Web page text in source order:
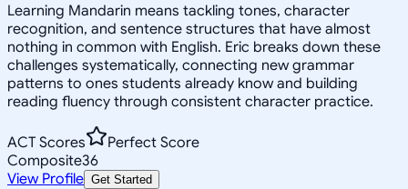
Learning Mandarin means tackling tones, character
recognition, and sentence structures that have almost
nothing in common with English. Eric breaks down these
challenges systematically, connecting new grammar
patterns to ones students already know and building
reading fluency through consistent character practice.
ACT Scores
Perfect Score
Composite36
View Profile Get Started